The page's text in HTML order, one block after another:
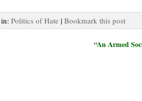
Politics of Hate | Bookmark this post
“An Armed